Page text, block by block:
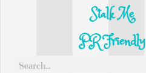
Stalk Me
PR Friendly